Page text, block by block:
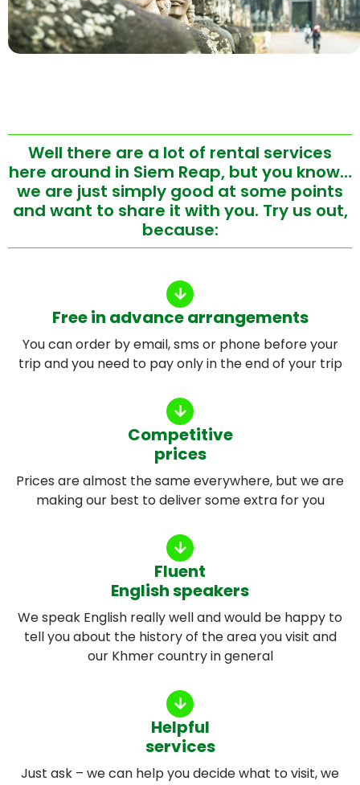
Well there are a lot of rental services
here around in Siem Reap, but you know…
we are just simply good at some points
and want to share it with you. Try us out,
because:
Free in advance arrangements
You can order by email, sms or phone before your
trip and you need to pay only in the end of your trip
Competitive
prices
Prices are almost the same everywhere, but we are
making our best to deliver some extra for you
Fluent
English speakers
We speak English really well and would be happy to
tell you about the history of the area you visit and
our Khmer country in general
Helpful
services
Just ask – we can help you decide what to visit, we